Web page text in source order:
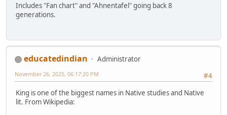
Includes "Fan chart" and "Ahnentafel" going back 8
generations.
educatedindian
Administrator
#4
November 26, 2025, 06:17:20 PM
King is one of the biggest names in Native studies and Native
lit. From Wikipedia: